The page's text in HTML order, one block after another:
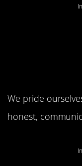
We pride
honest,